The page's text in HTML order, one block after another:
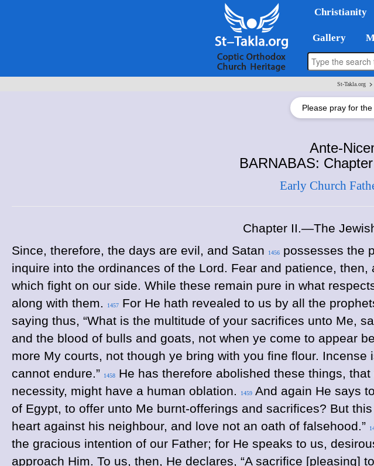
Christianity
Gallery
St-Takla.org >
Please pray for
Ante-
BARNABAS:
Early Church
Chapter II.—The
Since, therefore, the days are evil, and Satan 1456
possesses the
inquire into the ordinances of the Lord. Fear and patience,
which fight on our side. While these remain pure in what
along with them.
1457
For He hath revealed to us by all the
saying thus, “What is the multitude of your sacrifices unto Me,
and the blood of bulls and goats, not when ye come to appear
more My courts, not though ye bring with you fine flour.
cannot endure.”
1458
He has therefore abolished these things,
necessity, might have a human oblation.
1459 And again He says
of Egypt, to offer unto Me burnt-offerings and sacrifices? But
heart against his neighbour, and love not an oath of falsehood.”
the gracious intention of our Father; for He speaks to us,
approach Him. To us, then, He declares, “A sacrifice